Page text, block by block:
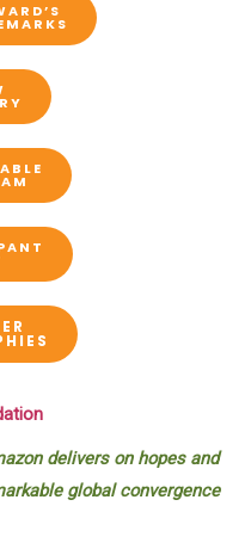
delivers on hopes and
kable global convergence